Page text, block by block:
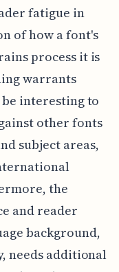
fatigue in
of how a font's
process it is
warrants
interesting to
other fonts
subject areas,
the
and reader
background,
needs additional